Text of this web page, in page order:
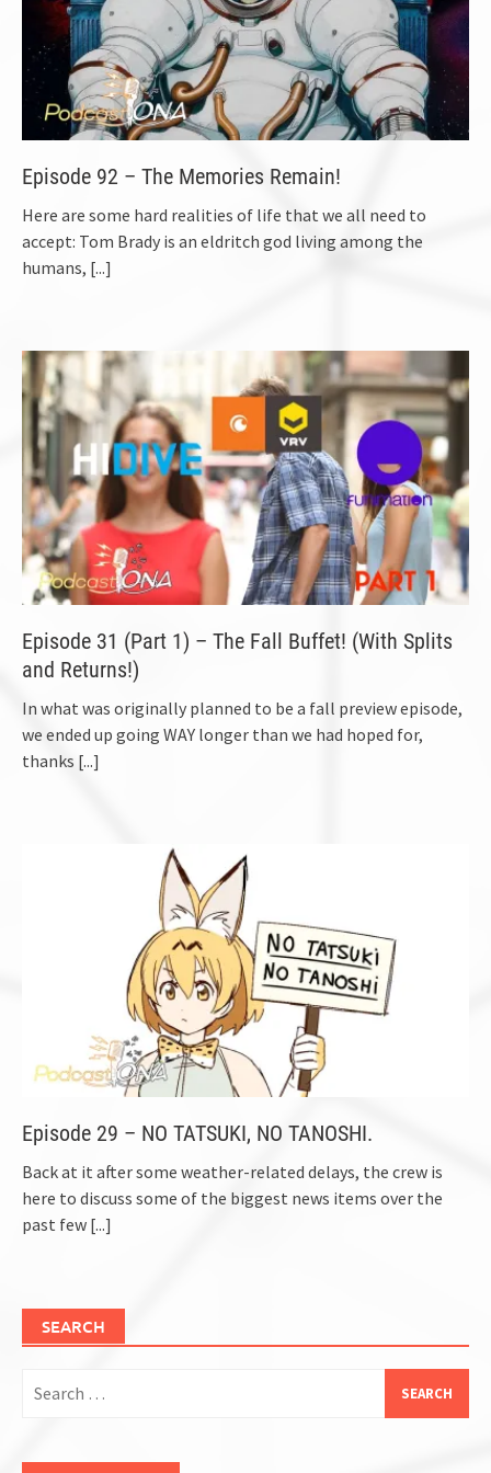
Episode 92 – The Memories Remain!
Here are some hard realities of life that we all need to
accept: Tom Brady is an eldritch god living among the
humans, [...]
Episode 31 (Part 1) – The Fall Buffet! (With Splits
and Returns!)
In what was originally planned to be a fall preview episode,
we ended up going WAY longer than we had hoped for,
thanks [...]
Episode 29 – NO TATSUKI, NO TANOSHI.
Back at it after some weather-related delays, the crew is
here to discuss some of the biggest news items over the
past few [...]
SEARCH
for: